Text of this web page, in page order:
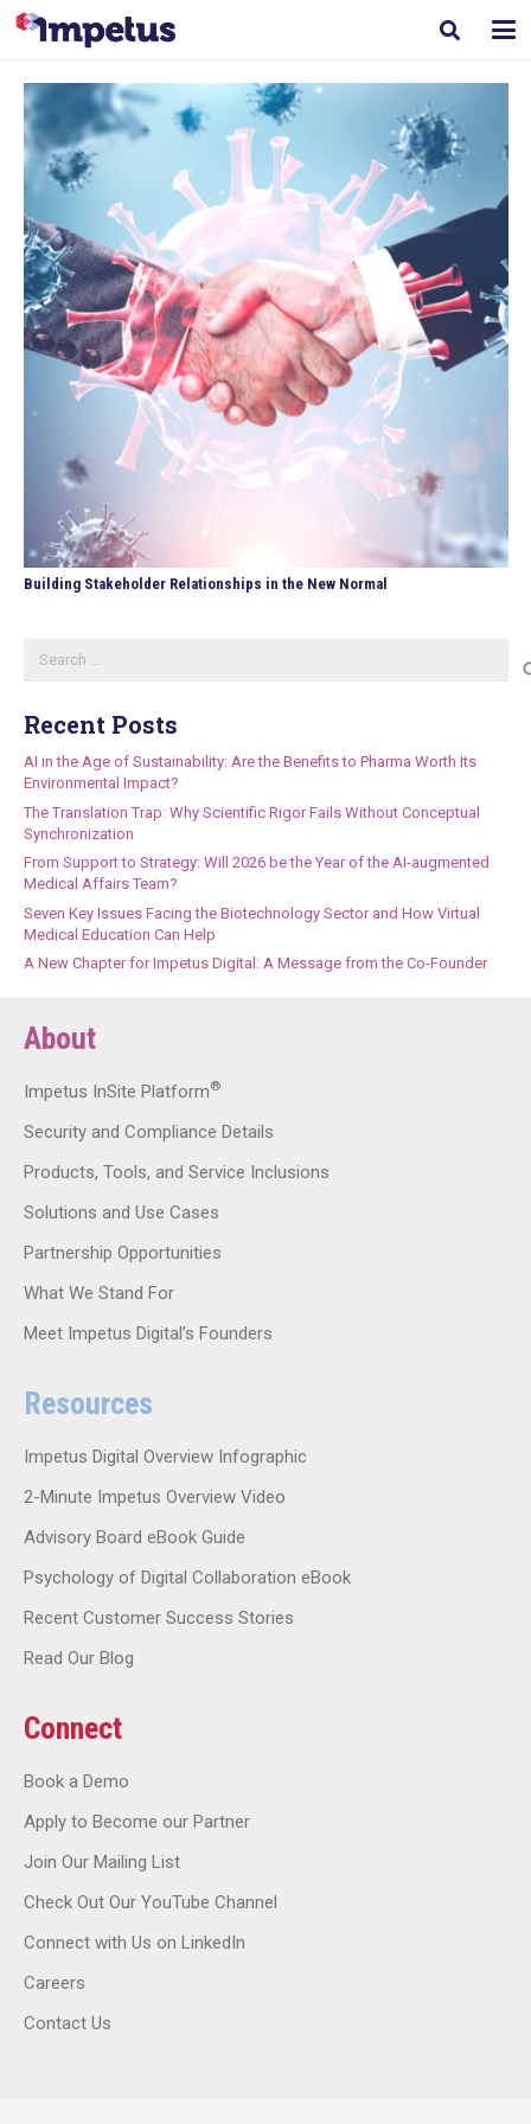
Building Stakeholder Relationships in the New Normal
Recent Posts
AI in the Age of Sustainability: Are the Benefits to Pharma Worth Its
Environmental Impact?
The Translation Trap: Why Scientific Rigor Fails Without Conceptual
Synchronization
From Support to Strategy: Will 2026 be the Year of the AI-augmented
Medical Affairs Team?
Seven Key Issues Facing the Biotechnology Sector and How Virtual
Medical Education Can Help
A New Chapter for Impetus Digital: A Message from the Co-Founder
About
Impetus InSite Platform®
Security and Compliance Details
Products, Tools, and Service Inclusions
Solutions and Use Cases
Partnership Opportunities
What We Stand For
Meet Impetus Digital’s Founders
Resources
Impetus Digital Overview Infographic
2-Minute Impetus Overview Video
Advisory Board eBook Guide
Psychology of Digital Collaboration eBook
Recent Customer Success Stories
Read Our Blog
Connect
Book a Demo
Apply to Become our Partner
Join Our Mailing List
Check Out Our YouTube Channel
Connect with Us on LinkedIn
Careers
Contact Us